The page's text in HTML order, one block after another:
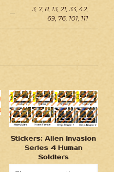
3, 7, 8, 13, 21, 33, 42,
69, 76, 101, 111
Stickers: Alien Invasion
Series 4 Human
Soldiers